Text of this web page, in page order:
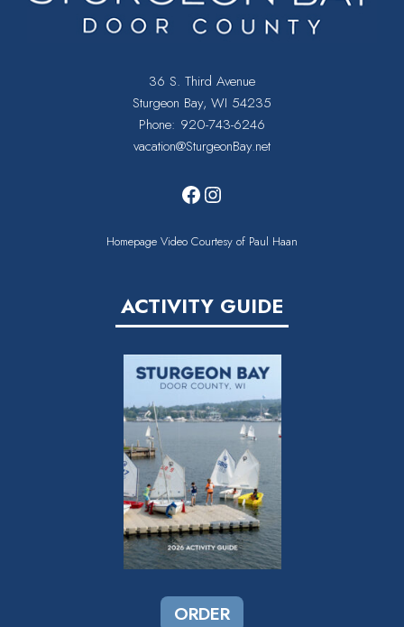
36 S. Third Avenue
Sturgeon Bay, WI 54235
Phone: 920-743-6246
vacation@SturgeonBay.net
Facebook
Instagram
Homepage Video Courtesy of Paul Haan
ACTIVITY GUIDE
ORDER